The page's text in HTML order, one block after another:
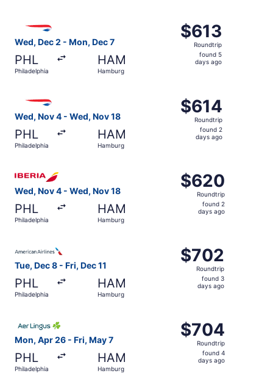
Wed, Dec 2 - Mon, Dec 7
PHL
Philadelphia
HAM
Hamburg
$613
Roundtrip,
found
$613
Roundtrip
found 5
days ago
Wed, Nov 4 - Wed, Nov 18
PHL
Philadelphia
HAM
Hamburg
$614
Roundtrip,
found
$614
Roundtrip
found 2
days ago
Wed, Nov 4 - Wed, Nov 18
PHL
Philadelphia
HAM
Hamburg
$620
Roundtrip,
found
$620
Roundtrip
found 2
days ago
Tue, Dec 8 - Fri, Dec 11
PHL
Philadelphia
HAM
Hamburg
$702
Roundtrip,
found
$702
Roundtrip
found 3
days ago
Mon, Apr 26 - Fri, May 7
PHL
Philadelphia
HAM
Hamburg
$704
Roundtrip,
found
$704
Roundtrip
found 4
days ago